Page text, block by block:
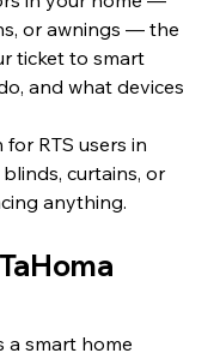
or awnings — the
ticket to smart
and what devices
RTS users in
curtains, or
anything.
a smart home